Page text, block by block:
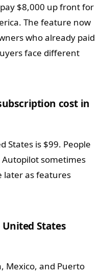
$8,000 up front for
The feature now
who already paid
face different
cost in
States is $99. People
sometimes
later as features
States
Mexico, and Puerto